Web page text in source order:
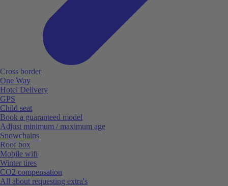
Cross border
One Way
Hotel Delivery
GPS
Child seat
Book a guaranteed model
Adjust minimum / maximum age
Snowchains
Roof box
Mobile wifi
Winter tires
CO2 compensation
All about requesting extra's